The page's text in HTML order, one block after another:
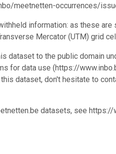
meetnetten-occurrences/
information: as these
Mercator (UTM) grid
dataset to the public domain
for data use (https://
dataset, don't hesitate to
datasets, see